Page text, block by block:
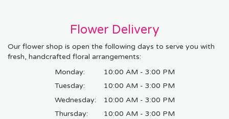
Flower Delivery
Our flower shop is open the following days to serve you with
fresh, handcrafted floral arrangements:
Monday:
10:00 AM - 3:00 PM
Tuesday:
10:00 AM - 3:00 PM
Wednesday:
10:00 AM - 3:00 PM
Thursday:
10:00 AM - 3:00 PM